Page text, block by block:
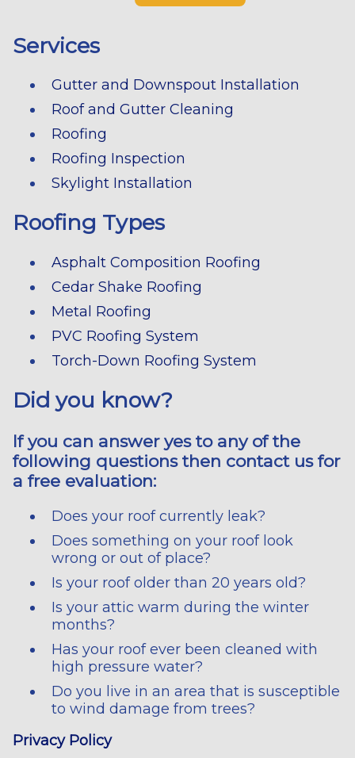
Services
Gutter and Downspout Installation
Roof and Gutter Cleaning
Roofing
Roofing Inspection
Skylight Installation
Roofing Types
Asphalt Composition Roofing
Cedar Shake Roofing
Metal Roofing
PVC Roofing System
Torch-Down Roofing System
Did you know?
If you can answer yes to any of the
following questions then contact us for
a free evaluation:
Does your roof currently leak?
Does something on your roof look
wrong or out of place?
Is your roof older than 20 years old?
Is your attic warm during the winter
months?
Has your roof ever been cleaned with
high pressure water?
Do you live in an area that is susceptible
to wind damage from trees?
Privacy Policy